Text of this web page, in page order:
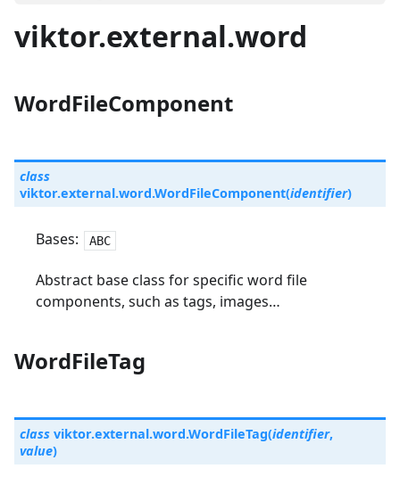
viktor.external.word
WordFileComponent
class
viktor.external.word.WordFileComponent(identifier)
Bases: ABC
Abstract base class for specific word file
components, such as tags, images…
WordFileTag
class viktor.external.word.WordFileTag(identifier,
value)